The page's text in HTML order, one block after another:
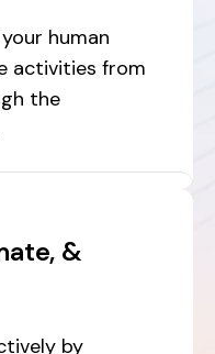
human
activities from
the
&
by